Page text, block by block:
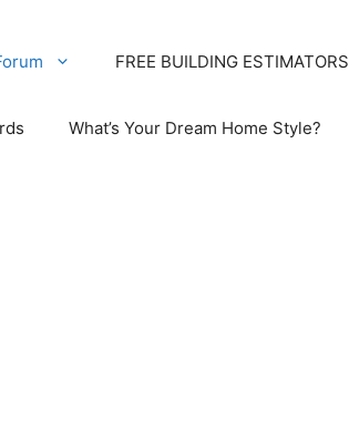
FREE BUILDING ESTIMATORS
What’s Your Dream Home Style?